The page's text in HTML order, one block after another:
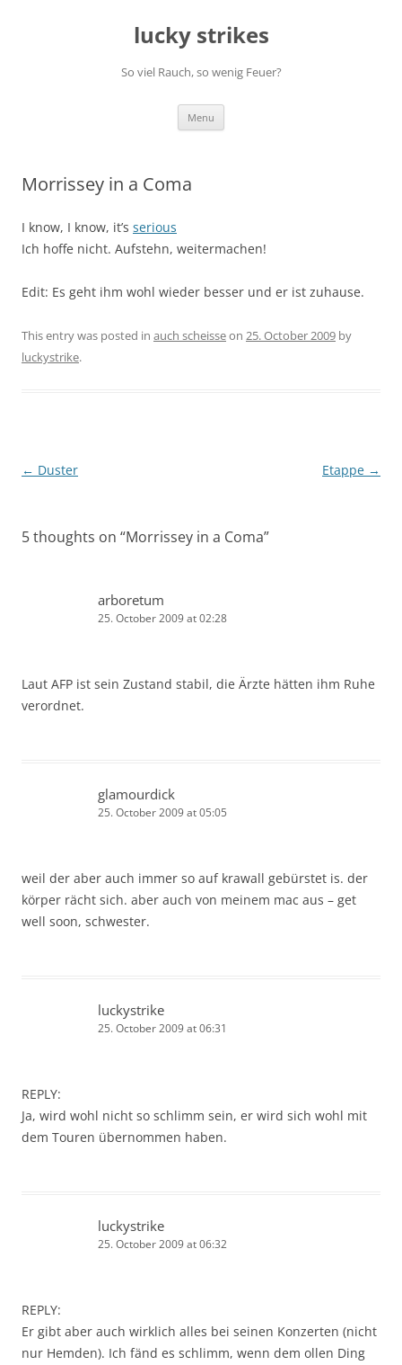
lucky strikes
So viel Rauch, so wenig Feuer?
Menu
Morrissey in a Coma
I know, I know, it’s serious
Ich hoffe nicht. Aufstehn, weitermachen!
Edit: Es geht ihm wohl wieder besser und er ist zuhause.
This entry was posted in auch scheisseon 25. October 2009 by
luckystrike.
Post
← Duster Etappe →
5 thoughts on “Morrissey in a Coma”
arboretum
25. October 2009 at 02:28
Laut AFP ist sein Zustand stabil, die Ärzte hätten ihm Ruhe
verordnet.
glamourdick
25. October 2009 at 05:05
weil der aber auch immer so auf krawall gebürstet is. der
körper rächt sich. aber auch von meinem mac aus – get
well soon, schwester.
luckystrike
25. October 2009 at 06:31
REPLY:
Ja, wird wohl nicht so schlimm sein, er wird sich wohl mit
dem Touren übernommen haben.
luckystrike
25. October 2009 at 06:32
REPLY:
Er gibt aber auch wirklich alles bei seinen Konzerten (nicht
nur Hemden). Ich fänd es schlimm, wenn dem ollen Ding